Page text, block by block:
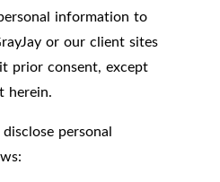
information to
or our client sites
prior consent, except
herein.
personal